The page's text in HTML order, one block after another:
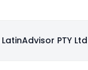
LatinAdvisor PTY Ltd